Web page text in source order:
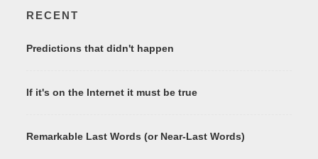
RECENT
Predictions that didn't happen
If it's on the Internet it must be true
Remarkable Last Words (or Near-Last Words)